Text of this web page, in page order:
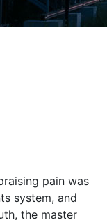
pain was
system, and
the master